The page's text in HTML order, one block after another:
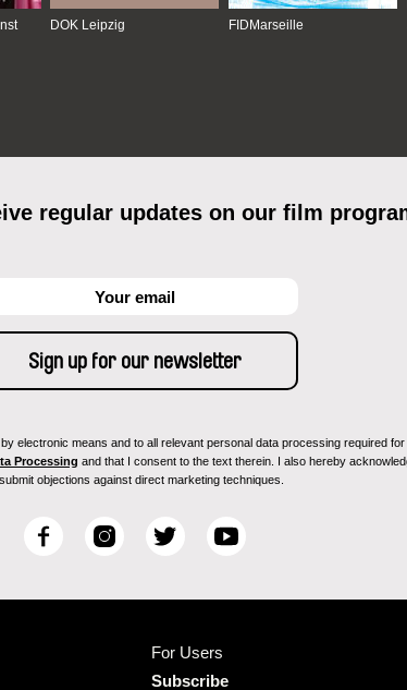
DOK Leipzig FIDMarseille
regular updates on our film
electronic means and to all relevant personal data processing required
Processing and that I consent to the text therein. I also hereby
objections against direct marketing techniques.
F
I
T
e
r
Y
e
For Users
Subscribe